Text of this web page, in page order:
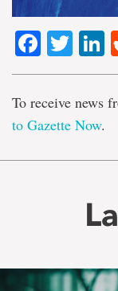
To receive news
to Gazette Now.